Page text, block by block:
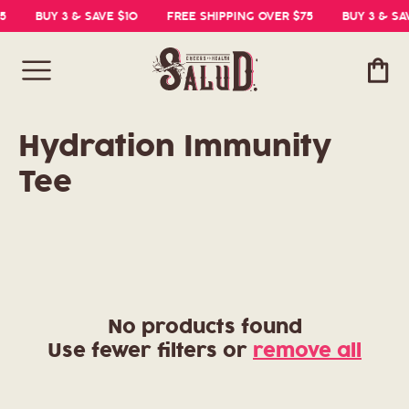
BUY 3 & SAVE $10 FREE SHIPPING OVER $75 BUY 3 &
Cart
C
o
Hydration Immunity
Tee
No products found
Use fewer filters or remove all